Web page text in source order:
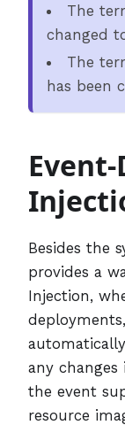
The
changed
The
has been
Besides the
provides a
Injection,
any changes
the event
resource